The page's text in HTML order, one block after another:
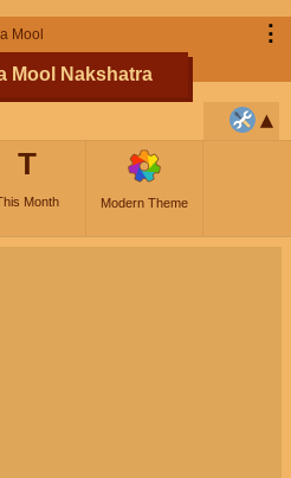
Mool ⋮
Mool Nakshatra
T
Month Modern Theme